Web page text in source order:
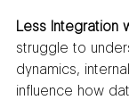
Less Integration
struggle to
dynamics,
influence how